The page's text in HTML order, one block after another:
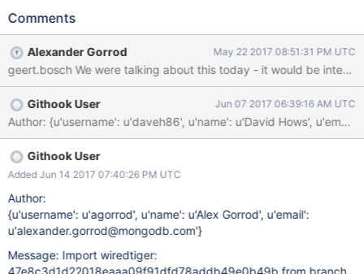
https://github.com/wiredtiger/wiredtiger/blob/develop/src/includ
Comments
Alexander Gorrod May 22 2017 08:51:31 PM UTC
geert.bosch We were talking about this today - it would be
Githook User Jun 07 2017 06:39:16 AM UTC
Author: {u'username': u'daveh86', u'name': u'David Hows',
Githook User
Added Jun 14 2017 07:40:26 PM UTC
Author:
{u'username': u'agorrod', u'name': u'Alex Gorrod', u'email':
u'alexander.gorrod@mongodb.com'}
Message: Import wiredtiger:
47e8c3d1d22018eaaa09f91dfd78addb49e0b49b from branch